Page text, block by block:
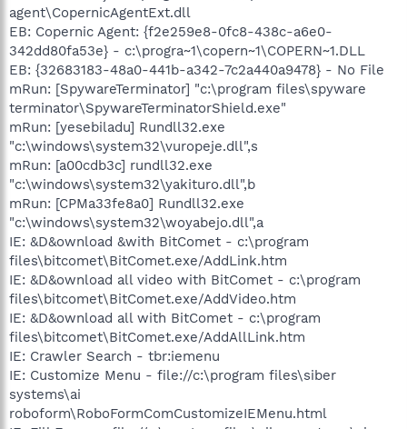
agent\CopernicAgentExt.dll
EB: Copernic Agent: {f2e259e8-0fc8-438c-a6e0-
342dd80fa53e} - c:\progra~1\copern~1\COPERN~1.DLL
EB: {32683183-48a0-441b-a342-7c2a440a9478} - No File
mRun: [SpywareTerminator] "c:\program files\spyware
terminator\SpywareTerminatorShield.exe"
mRun: [yesebiladu] Rundll32.exe
"c:\windows\system32\vuropeje.dll",s
mRun: [a00cdb3c] rundll32.exe
"c:\windows\system32\yakituro.dll",b
mRun: [CPMa33fe8a0] Rundll32.exe
"c:\windows\system32\woyabejo.dll",a
IE: &D&ownload &with BitComet - c:\program
files\bitcomet\BitComet.exe/AddLink.htm
IE: &D&ownload all video with BitComet - c:\program
files\bitcomet\BitComet.exe/AddVideo.htm
IE: &D&ownload all with BitComet - c:\program
files\bitcomet\BitComet.exe/AddAllLink.htm
IE: Crawler Search - tbr:iemenu
IE: Customize Menu - file://c:\program files\siber
systems\ai
roboform\RoboFormComCustomizeIEMenu.html